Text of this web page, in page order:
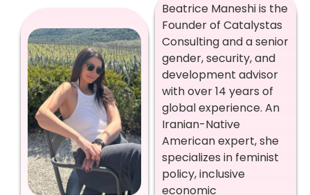
Beatrice Maneshi is the
Founder of Catalystas
Consulting and a senior
gender, security, and
development advisor
with over 14 years of
global experience. An
Iranian-Native
American expert, she
specializes in feminist
policy, inclusive
economic